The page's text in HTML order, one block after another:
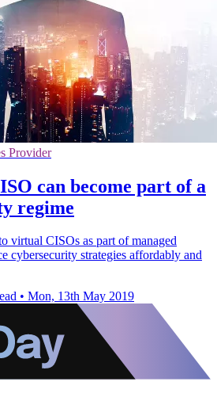
Provider
can become part of a
regime
virtual CISOs as part of managed
cybersecurity strategies affordably and
• Mon, 13th May 2019